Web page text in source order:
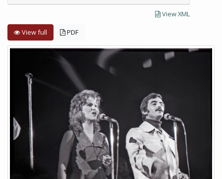
View XML
View full PDF